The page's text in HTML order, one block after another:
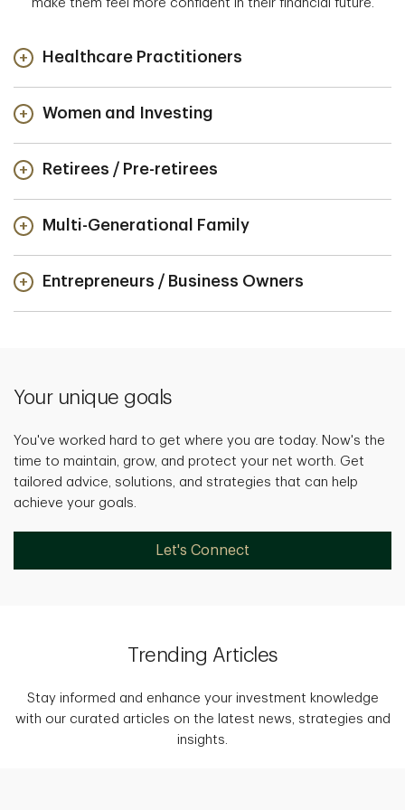
make them feel more confident in their financial future.
Healthcare Practitioners
Women and Investing
Retirees / Pre-retirees
Multi-Generational Family
Entrepreneurs / Business Owners
Your unique goals
You've worked hard to get where you are today. Now's the
time to maintain, grow, and protect your net worth. Get
tailored advice, solutions, and strategies that can help
achieve your goals.
Let's Connect
Trending Articles
Stay informed and enhance your investment knowledge
with our curated articles on the latest news, strategies and
insights.